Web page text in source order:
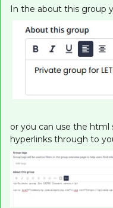
In the about this group
or you can use the
hyperlinks through to